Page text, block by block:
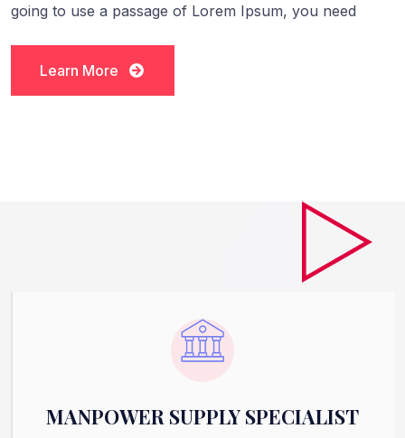
going to use a passage of Lorem Ipsum, you need
Learn More
Learn More
MANPOWER SUPPLY SPECIALIST